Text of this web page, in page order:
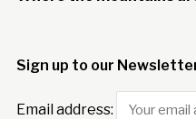
Sign up to our
Email address: